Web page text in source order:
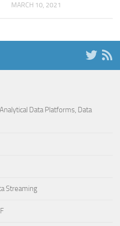
MARCH 10, 2021
Data Platforms, Data
Streaming